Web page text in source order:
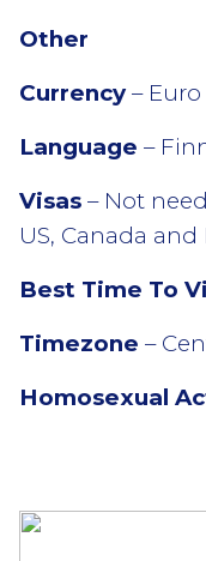
Other
Currency– Euro
Language –
Visas – Not
US, Canada and
Best Time To
Timezone –
Homosexual